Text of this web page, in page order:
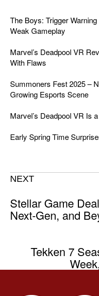
The Boys: Trigger
Weak Gameplay
Marvel’s Deadpool VR
With Flaws
Summoners Fest 2025 –
Growing Esports Scene
Marvel’s Deadpool VR Is
Early Spring Time
NEXT
Stellar Game
Next-Gen, and
Tekken 7